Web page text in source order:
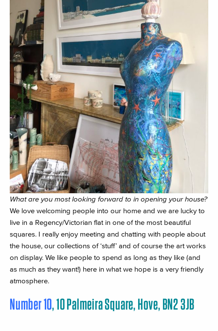
What are you most looking forward to in opening your house?
We love welcoming people into our home and we are lucky to
live in a Regency/Victorian flat in one of the most beautiful
squares. I really enjoy meeting and chatting with people about
the house, our collections of ‘stuff’ and of course the art works
on display. We like people to spend as long as they like (and
as much as they want!) here in what we hope is a very friendly
atmosphere.
Number 10, 10 Palmeira Square, Hove, BN2 3JB